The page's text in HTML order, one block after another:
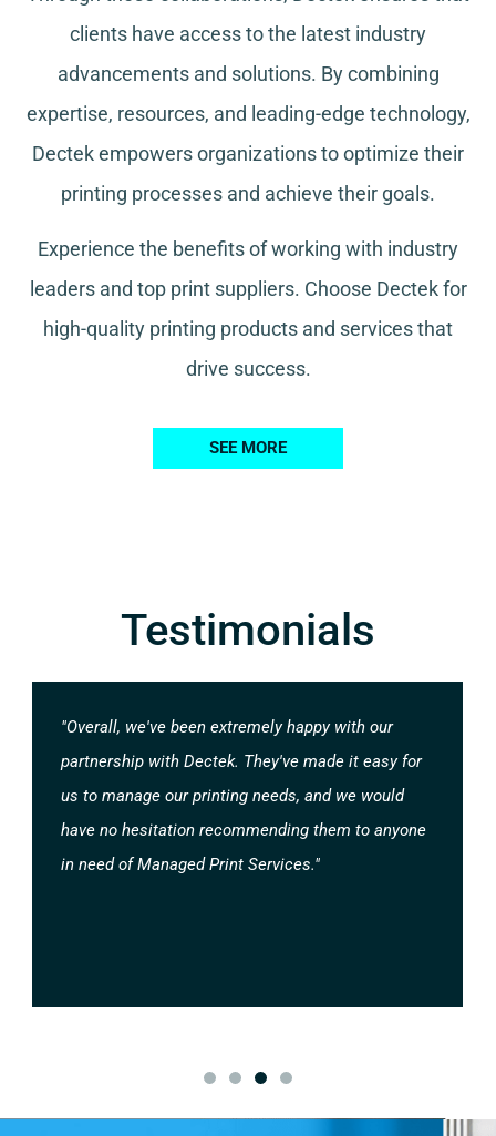
clients have access to the latest industry
advancements and solutions. By combining
expertise, resources, and leading-edge technology,
Dectek empowers organizations to optimize their
printing processes and achieve their goals.
Experience the benefits of working with industry
leaders and top print suppliers. Choose Dectek for
high-quality printing products and services that
drive success.
SEE MORE
Testimonials
"Overall, we've been extremely happy with our
partnership with Dectek. They've made it easy for
us to manage our printing needs, and we would
have no hesitation recommending them to anyone
in need of Managed Print Services."